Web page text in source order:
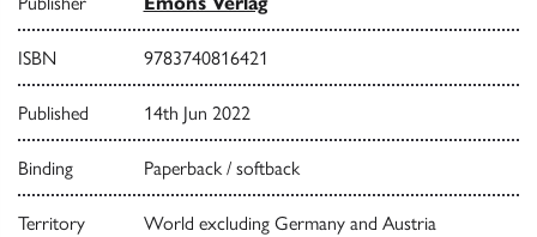
ISBN 9783740816421
Published 14th Jun 2022
Binding Paperback / softback
Territory World excluding Germany and Austria